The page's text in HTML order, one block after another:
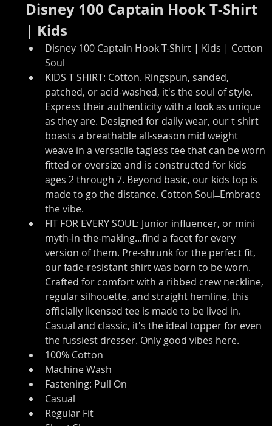
Disney 100 Captain Hook T-Shirt
| Kids
Disney 100 Captain Hook T-Shirt | Kids | Cotton
Soul
KIDS T SHIRT: Cotton. Ringspun, sanded,
patched, or acid-washed, it's the soul of style.
Express their authenticity with a look as unique
as they are. Designed for daily wear, our t shirt
boasts a breathable all-season mid weight
weave in a versatile tagless tee that can be worn
fitted or oversize and is constructed for kids
ages 2 through 7. Beyond basic, our kids top is
made to go the distance. Cotton Soul ̶ Embrace
the vibe.
FIT FOR EVERY SOUL: Junior influencer, or mini
myth-in-the-making...find a facet for every
version of them. Pre-shrunk for the perfect fit,
our fade-resistant shirt was born to be worn.
Crafted for comfort with a ribbed crew neckline,
regular silhouette, and straight hemline, this
officially licensed tee is made to be lived in.
Casual and classic, it's the ideal topper for even
the fussiest dresser. Only good vibes here.
100% Cotton
Machine Wash
Fastening: Pull On
Casual
Regular Fit